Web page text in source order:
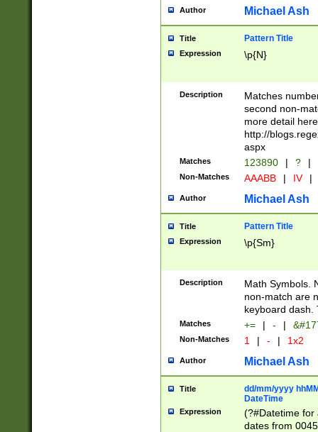
Author Michael Ash
Title Pattern Title
Expression \p{N}
Description
Matches
second non-
more detail here
http://
aspx
Matches 123890 | ? |
Non-Matches AAABB | IV |
Author Michael Ash
Title Pattern Title
Expression \p{Sm}
Description
Math Symbols.
non-match are
keyboard dash.
Matches += | - |
Non-Matches 1 | - | 1x2
Author Michael Ash
Title
dd/mm/yyyy
DateTime
Expression
(?#Datetime for
dates from